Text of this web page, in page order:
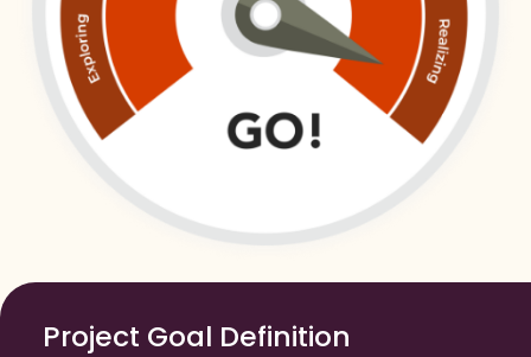
Project Goal Definition